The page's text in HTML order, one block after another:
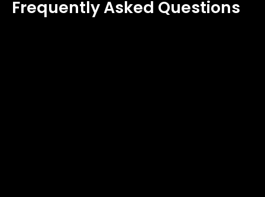
Frequently Asked Questions